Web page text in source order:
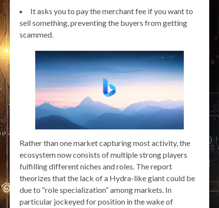
It asks you to pay the merchant fee if you want to
sell something, preventing the buyers from getting
scammed.
Rather than one market capturing most activity, the
ecosystem now consists of multiple strong players
fulfilling different niches and roles. The report
theorizes that the lack of a Hydra-like giant could be
due to “role specialization” among markets. In
particular jockeyed for position in the wake of